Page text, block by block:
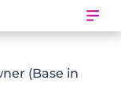
(Base in